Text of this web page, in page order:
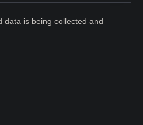
data is being collected and